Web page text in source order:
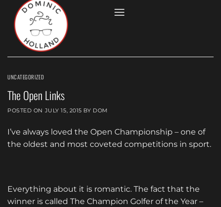
content
UNCATEGORIZED
The Open Links
POSTED ON JULY 15, 2015 BY DOM
I’ve always loved the Open Championship – one of
the oldest and most coveted competitions in sport.
Everything about it is romantic. The fact that the
winner is called The Champion Golfer of the Year –